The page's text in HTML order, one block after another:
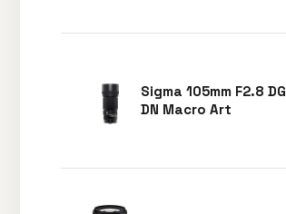
Sigma 105mm F2.8 DG
DN Macro Art